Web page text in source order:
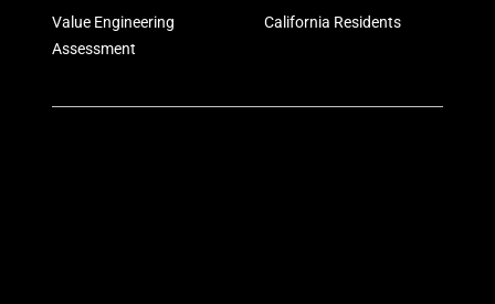
Value Engineering
Assessment
California Residents